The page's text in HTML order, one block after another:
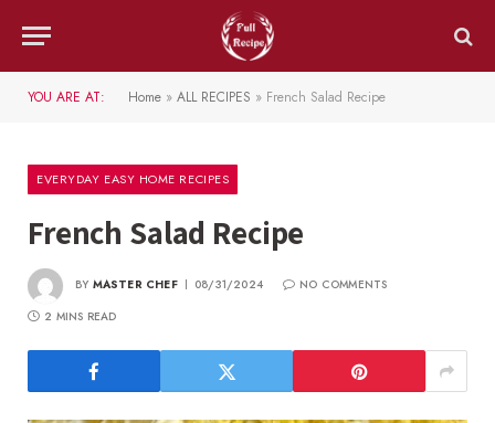
YOU ARE AT: Home » ALL RECIPES » French Salad Recipe
EVERYDAY EASY HOME RECIPES
French Salad Recipe
BY MASTER CHEF 08/31/2024
NO COMMENTS
2 MINS READ